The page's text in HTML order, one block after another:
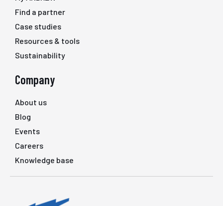
Find a partner
Case studies
Resources & tools
Sustainability
Company
About us
Blog
Events
Careers
Knowledge base